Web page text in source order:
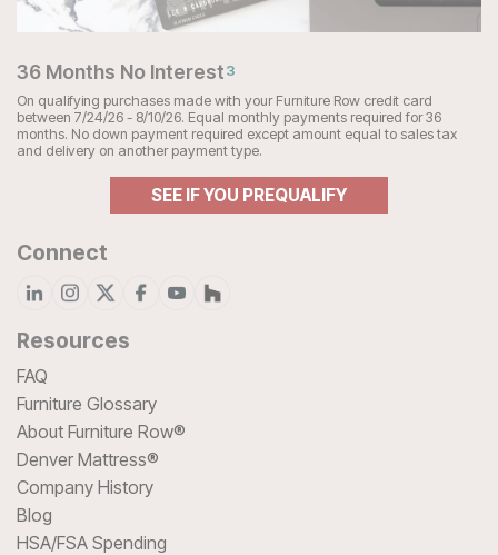
36 Months No Interest3
On qualifying purchases made with your Furniture Row credit card
between 7/24/26 - 8/10/26. Equal monthly payments required for 36
months. No down payment required except amount equal to sales tax
and delivery on another payment type.
SEE IF YOU PREQUALIFY
Connect
Resources
FAQ
Furniture Glossary
About Furniture Row®
Denver Mattress®
Company History
Blog
HSA/FSA Spending